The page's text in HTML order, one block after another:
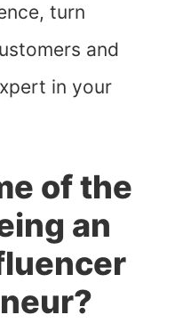
turn
and
in your
of the
an